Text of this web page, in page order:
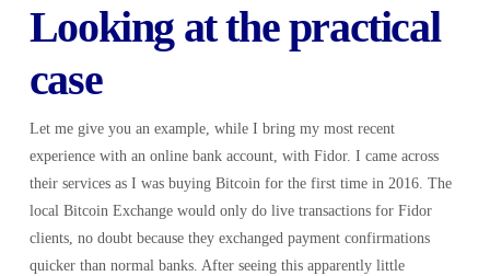
Looking at the practical
case
Let me give you an example, while I bring my most recent
experience with an online bank account, with Fidor. I came across
their services as I was buying Bitcoin for the first time in 2016. The
local Bitcoin Exchange would only do live transactions for Fidor
clients, no doubt because they exchanged payment confirmations
quicker than normal banks. After seeing this apparently little